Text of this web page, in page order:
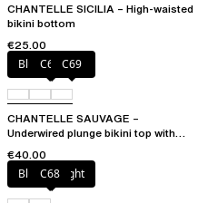
CHANTELLE SICILIA – High-waisted
bikini bottom
€25.00
Blurred night
C68 C69
CHANTELLE SAUVAGE –
Underwired plunge bikini top with
€40.00
Blurred night
C68